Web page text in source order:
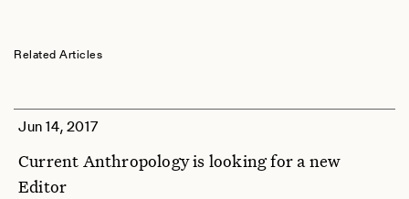
Related Articles
Jun 14, 2017
Current Anthropology is looking for a new
Editor